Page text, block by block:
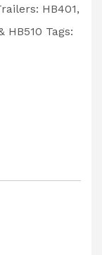
HB401,
HB510 Tags: